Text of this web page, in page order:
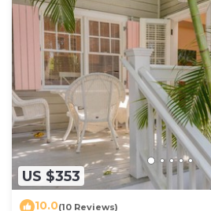
US $353
10.0(10 Reviews)